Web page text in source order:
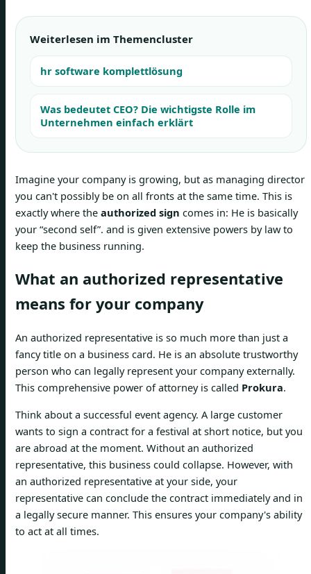
Weiterlesen im Themencluster
hr software komplettlösung
Was bedeutet CEO? Die wichtigste Rolle im
Unternehmen einfach erklärt
Imagine your company is growing, but as managing director
you can't possibly be on all fronts at the same time. This is
exactly where the authorized sign comes in: He is basically
your “second self”. and is given extensive powers by law to
keep the business running.
What an authorized representative
means for your company
An authorized representative is so much more than just a
fancy title on a business card. He is an absolute trustworthy
person who can legally represent your company externally.
This comprehensive power of attorney is called Prokura.
Think about a successful event agency. A large customer
wants to sign a contract for a festival at short notice, but you
are abroad at the moment. Without an authorized
representative, this business could collapse. However, with
an authorized representative at your side, your
representative can conclude the contract immediately and in
a legally secure manner. This ensures your company's ability
to act at all times.